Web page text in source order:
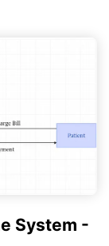
System -